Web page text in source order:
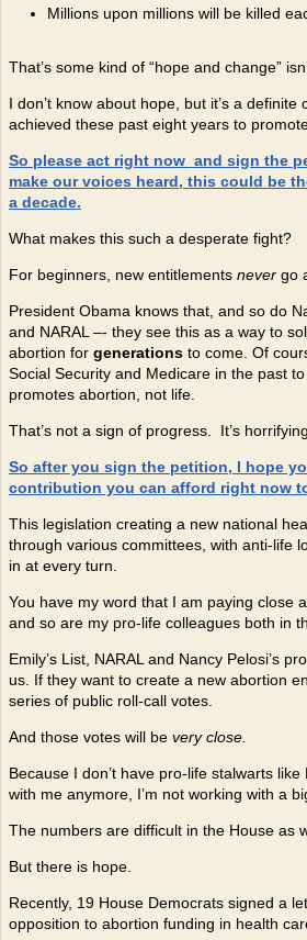
Millions upon millions will be killed
That’s some kind of “hope and change”
I don’t know about hope, but it’s a
achieved these past eight years to
So please act right now and sign the
make our voices heard, this could be
a decade.
What makes this such a desperate fight?
For beginners, new entitlements never go
President Obama knows that, and so do
and NARAL –- they see this as a way to
abortion for generations to come. Of
Social Security and Medicare in the past
promotes abortion, not life.
That’s not a sign of progress. It’s
So after you sign the petition, I hope
contribution you can afford right now
This legislation creating a new national
through various committees, with anti-life
in at every turn.
You have my word that I am paying close
and so are my pro-life colleagues both in
Emily’s List, NARAL and Nancy Pelosi’s
us. If they want to create a new abortion
series of public roll-call votes.
And those votes will be very close.
Because I don’t have pro-life stalwarts
with me anymore, I’m not working with a
The numbers are difficult in the House as
But there is hope.
Recently, 19 House Democrats signed a
opposition to abortion funding in health